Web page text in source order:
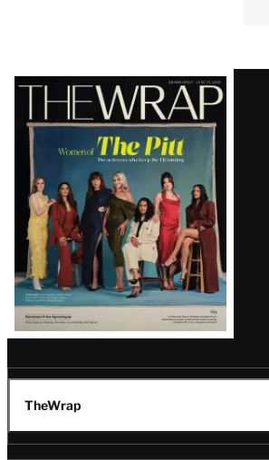
Latest
Magazine
Issue
TheWrap